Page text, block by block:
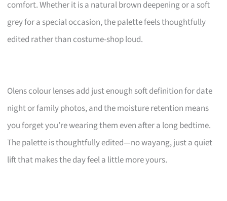
comfort. Whether it is a natural brown deepening or a soft
grey for a special occasion, the palette feels thoughtfully
edited rather than costume-shop loud.
Olens colour lenses add just enough soft definition for date
night or family photos, and the moisture retention means
you forget you’re wearing them even after a long bedtime.
The palette is thoughtfully edited—no wayang, just a quiet
lift that makes the day feel a little more yours.